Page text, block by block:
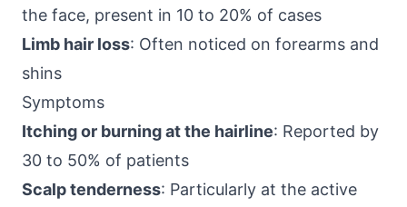
the face, present in 10 to 20% of cases
Limb hair loss: Often noticed on forearms and
shins
Symptoms
Itching or burning at the hairline: Reported by
30 to 50% of patients
Scalp tenderness: Particularly at the active